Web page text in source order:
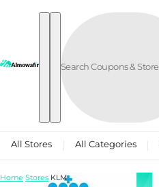
Skip to content
All Stores All Categories
Home Stores KLM